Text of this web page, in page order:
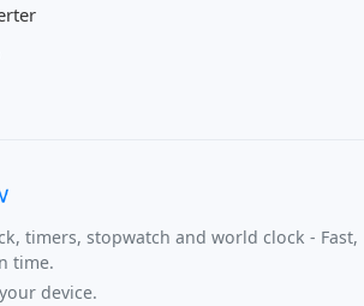
timers, stopwatch and world clock - Fast,
time.
device.